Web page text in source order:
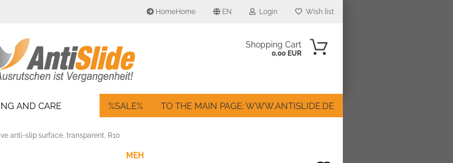
HomeHome EN
Delivery country
Login
Email
Password
Wish list
Shopping Cart
0,00 EUR
AND CARE %SALE% TO THE MAIN PAGE: WWW.ANTISLIDE.DE
anti-slip surface, transparent, R10
MEH